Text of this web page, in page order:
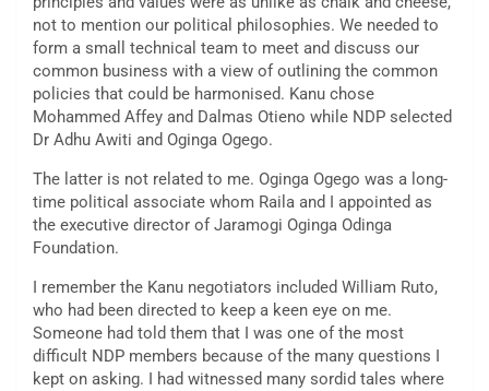
not to mention our political philosophies. We needed to
form a small technical team to meet and discuss our
common business with a view of outlining the common
policies that could be harmonised. Kanu chose
Mohammed Affey and Dalmas Otieno while NDP selected
Dr Adhu Awiti and Oginga Ogego.
The latter is not related to me. Oginga Ogego was a long-
time political associate whom Raila and I appointed as
the executive director of Jaramogi Oginga Odinga
Foundation.
I remember the Kanu negotiators included William Ruto,
who had been directed to keep a keen eye on me.
Someone had told them that I was one of the most
difficult NDP members because of the many questions I
kept on asking. I had witnessed many sordid tales where